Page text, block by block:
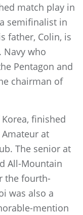
match play in
semifinalist in
father, Colin, is
Navy who
Pentagon and
chairman of
finished
Amateur at
The senior at
All-Mountain
the fourth-
was also a
mention